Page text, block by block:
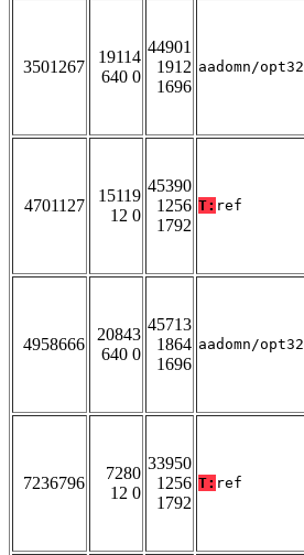
3501267
19114
640 0
44901
1912
1696
aadomn/opt32
4701127
15119
12 0
45390
1256
1792
T: ref
4958666
20843
640 0
45713
1864
1696
aadomn/opt32
7236796
7280
12 0
33950
1256
1792
T: ref